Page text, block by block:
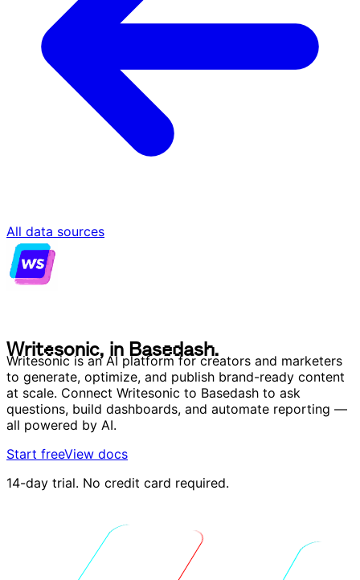
All data sources
Writesonic, in Basedash.
Writesonic is an AI platform for creators and marketers
to generate, optimize, and publish brand-ready content
at scale. Connect Writesonic to Basedash to ask
questions, build dashboards, and automate reporting —
all powered by AI.
Start freeView docs
14-day trial. No credit card required.